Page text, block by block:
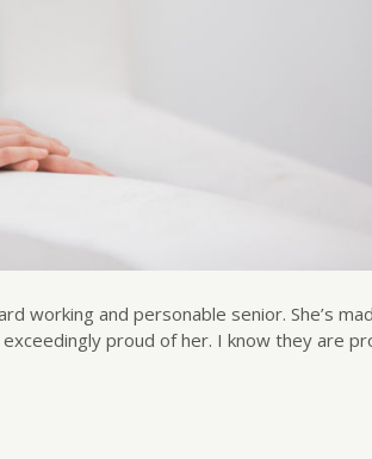
working and personable senior. She’s
proud of her. I know they are